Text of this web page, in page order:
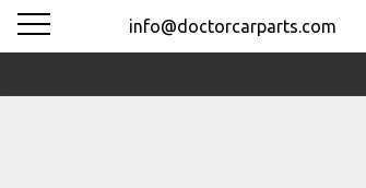
info@doctorcarparts.com